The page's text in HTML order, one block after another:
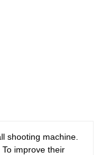
shooting machine.
improve their